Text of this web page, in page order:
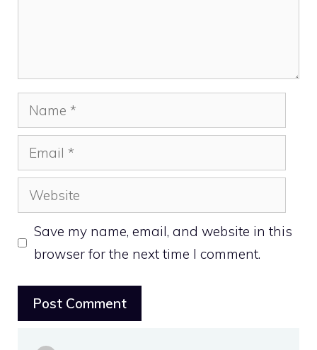
Name
Email
Website
Save my name, email, and website in this
browser for the next time I comment.